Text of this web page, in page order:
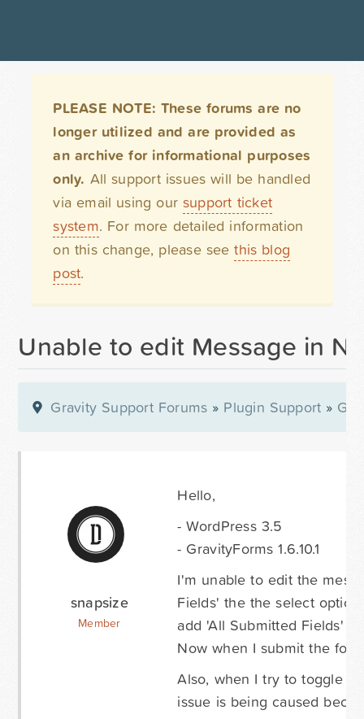
PLEASE NOTE: These forums are no
longer utilized and are provided as
an archive for informational purposes
only. All support issues will be handled
via email using our support ticket
system. For more detailed information
on this change, please seethis blog
post.
Unable to edit Message in
Gravity Support Forums » Plugin Support »
snapsize
Member
Hello,
- WordPress 3.5
- GravityForms 1.6.10.1
I'm unable to edit the
Fields' the the select
add 'All Submitted Fields'
Now when I submit the
Also, when I try to toggle
issue is being caused